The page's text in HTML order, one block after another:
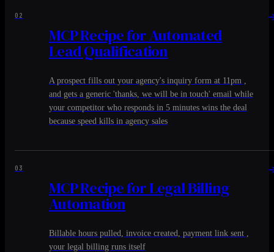
02
MCP Recipe for Automated
Lead Qualification
A prospect fills out your agency's inquiry form at 11pm ,
and gets a generic 'thanks, we will be in touch' email while
your competitor who responds in 5 minutes wins the deal
because speed kills in agency sales
03
MCP Recipe for Legal Billing
Automation
Billable hours pulled, invoice created, payment link sent ,
your legal billing runs itself